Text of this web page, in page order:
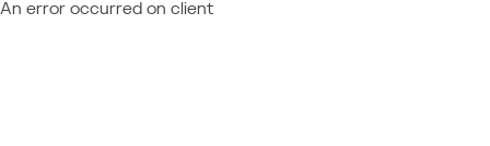
An error occurred on client